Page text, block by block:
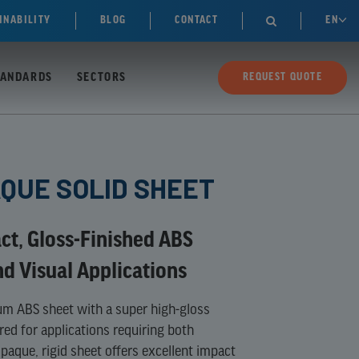
BLOG CONTACT  EN
SECTORS REQUEST QUOTE
SOLID SHEET
Gloss-Finished ABS
Visual Applications
ABS sheet with a super high-gloss
for applications requiring both
rigid sheet offers excellent impact